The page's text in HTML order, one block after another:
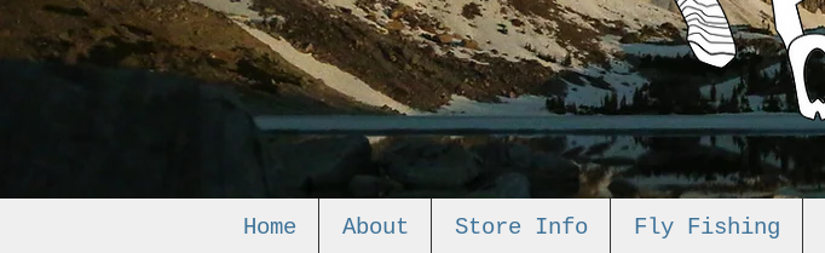
Home About Store Info Fly Fishing